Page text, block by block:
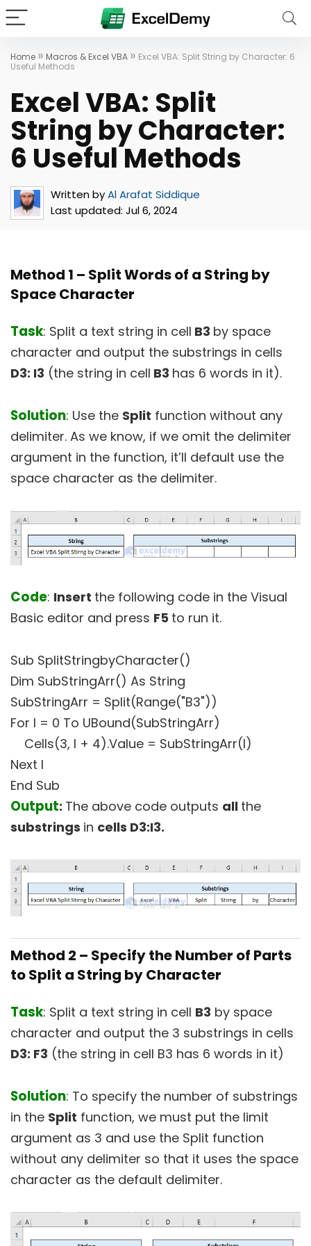
Home » Macros & Excel VBA » Excel VBA: Split String by Character: 6
Useful Methods
Excel VBA: Split
String by Character:
6 Useful Methods
Written byAl Arafat Siddique
Last updated: Jul 6, 2024
Method 1 – Split Words of a String by
Space Character
Task: Split a text string in cell B3 by space
character and output the substrings in cells
D3: I3 (the string in cell B3 has 6 words in it).
Solution: Use the Split function without any
delimiter. As we know, if we omit the delimiter
argument in the function, it’ll default use the
space character as the delimiter.
Code: Insert the following code in the Visual
Basic editor and press F5 to run it.
Sub SplitStringbyCharacter()
Dim SubStringArr() As String
SubStringArr = Split(Range("B3"))
For I = 0 To UBound(SubStringArr)
Cells(3, I + 4).Value = SubStringArr(I)
Next I
End Sub
Output: The above code outputs all the
substrings in cells D3:I3.
Method 2 – Specify the Number of Parts
to Split a String by Character
Task: Split a text string in cell B3 by space
character and output the 3 substrings in cells
D3: F3 (the string in cell B3 has 6 words in it)
Solution: To specify the number of substrings
in the Split function, we must put the limit
argument as 3 and use the Split function
without any delimiter so that it uses the space
character as the default delimiter.